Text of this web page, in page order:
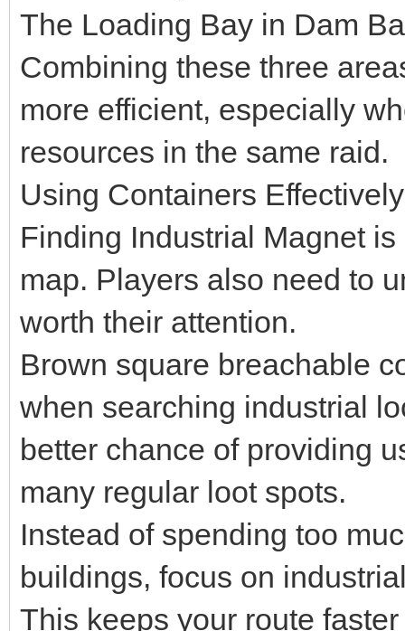
The Loading Bay in Dam
Combining these three
more efficient, especially
resources in the same raid.
Using Containers Effectively
Finding Industrial Magnet
map. Players also need to
worth their attention.
Brown square breachable
when searching industrial
better chance of providing
many regular loot spots.
Instead of spending too
buildings, focus on
This keeps your route